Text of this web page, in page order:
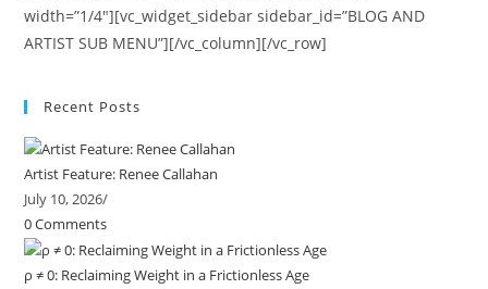
width=”1/4″][vc_widget_sidebar sidebar_id=”BLOG AND
ARTIST SUB MENU”][/vc_column][/vc_row]
Recent Posts
Artist Feature: Renee Callahan
July 10, 2026/
0 Comments
ρ ≠ 0: Reclaiming Weight in a Frictionless Age